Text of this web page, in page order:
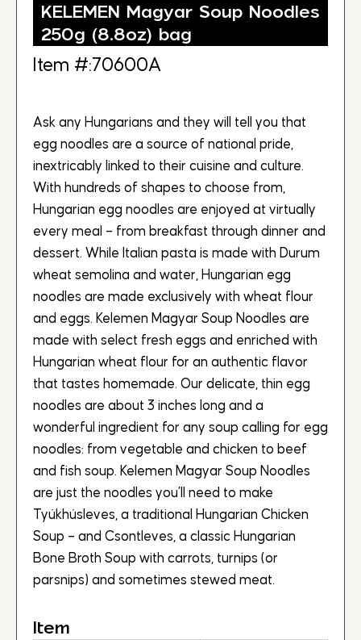
KELEMEN Magyar Soup Noodles
250g (8.8oz) bag
Item #:70600A
Ask any Hungarians and they will tell you that
egg noodles are a source of national pride,
inextricably linked to their cuisine and culture.
With hundreds of shapes to choose from,
Hungarian egg noodles are enjoyed at virtually
every meal – from breakfast through dinner and
dessert. While Italian pasta is made with Durum
wheat semolina and water, Hungarian egg
noodles are made exclusively with wheat flour
and eggs. Kelemen Magyar Soup Noodles are
made with select fresh eggs and enriched with
Hungarian wheat flour for an authentic flavor
that tastes homemade. Our delicate, thin egg
noodles are about 3 inches long and a
wonderful ingredient for any soup calling for egg
noodles: from vegetable and chicken to beef
and fish soup. Kelemen Magyar Soup Noodles
are just the noodles you’ll need to make
Tyúkhúsleves, a traditional Hungarian Chicken
Soup – and Csontleves, a classic Hungarian
Bone Broth Soup with carrots, turnips (or
parsnips) and sometimes stewed meat.
Item